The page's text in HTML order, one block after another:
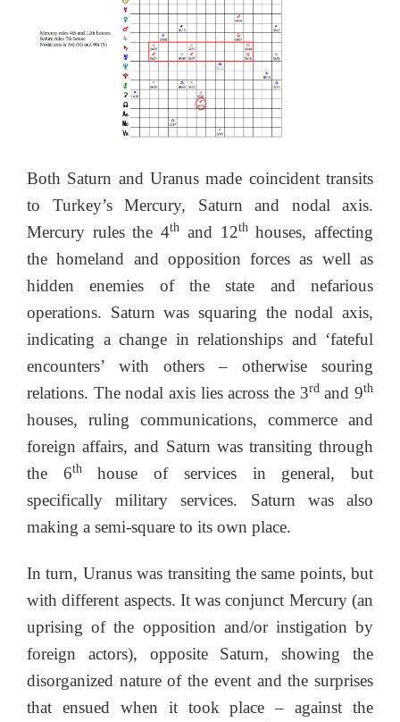
Both Saturn and Uranus made coincident transits
to Turkey’s Mercury, Saturn and nodal axis.
Mercury rules the 4th and 12thhouses, affecting
the homeland and opposition forces as well as
hidden enemies of the state and nefarious
operations. Saturn was squaring the nodal axis,
indicating a change in relationships and ‘fateful
encounters’ with others – otherwise souring
relations. The nodal axis lies across the 3rdand 9th
houses, ruling communications, commerce and
foreign affairs, and Saturn was transiting through
the 6thhouse of services in general, but
specifically military services. Saturn was also
making a semi-square to its own place.
In turn, Uranus was transiting the same points, but
with different aspects. It was conjunct Mercury (an
uprising of the opposition and/or instigation by
foreign actors), opposite Saturn, showing the
disorganized nature of the event and the surprises
that ensued when it took place – against the